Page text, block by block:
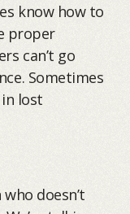
know how to
proper
can’t go
Sometimes
lost
doesn’t